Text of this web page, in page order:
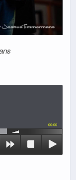
00:00